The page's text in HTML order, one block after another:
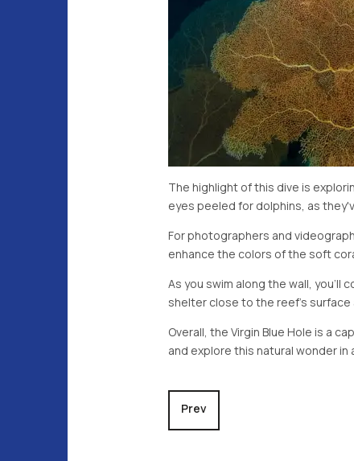
The highlight of this dive is
eyes peeled for dolphins, as
For photographers and
enhance the colors of the soft
As you swim along the wall, you'll
shelter close to the reef's
Overall, the Virgin Blue Hole is a
and explore this natural wonder in
Previous article: Clarance Wall
Prev